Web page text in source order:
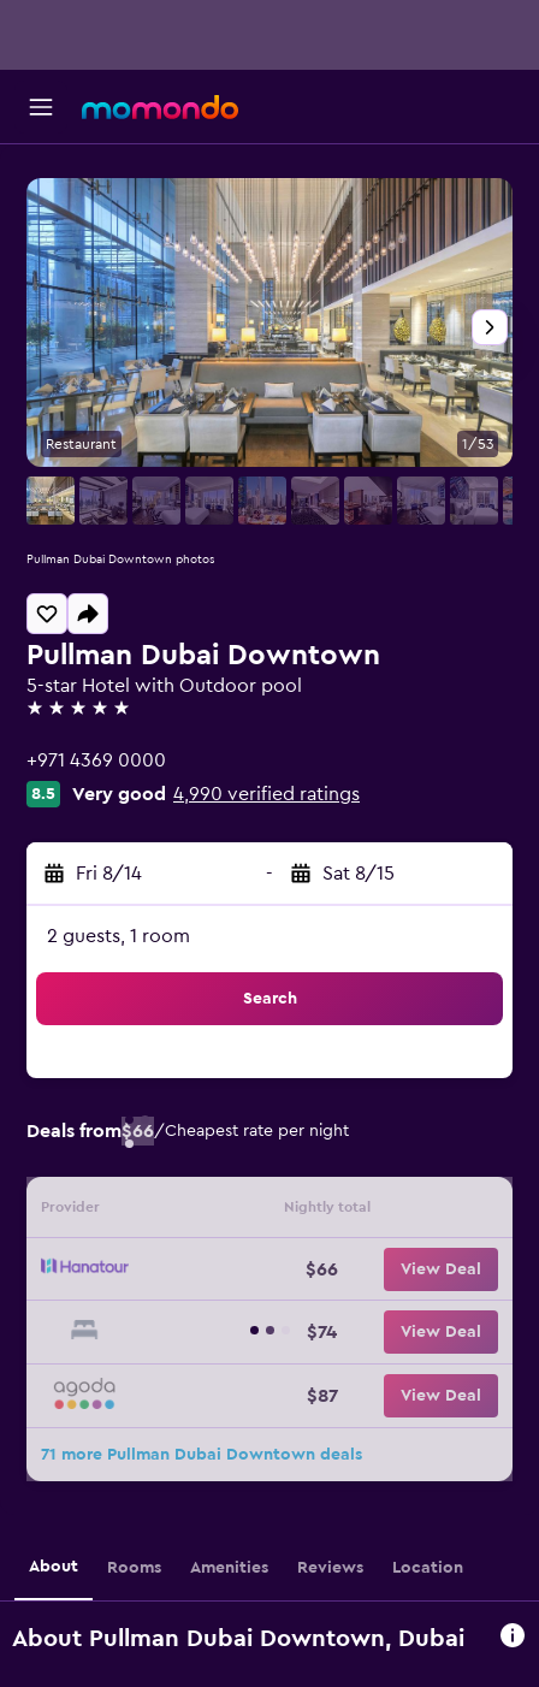
Pullman Dubai Downtown
5-star Hotel with Outdoor pool
5 stars
+971 4369 0000
8.5 Very good 4,990 verified ratings
Fri 8/14 - Sat 8/15
2 guests, 1 room
Search
Deals from$66/Cheapest rate per night
Provider Nightly total
$66 View Deal
$74 View Deal
$87 View Deal
71 more Pullman Dubai Downtown deals
Restaurant 1/53
Pullman Dubai Downtown photos
About Rooms Amenities Reviews Location
About Pullman Dubai Downtown, Dubai